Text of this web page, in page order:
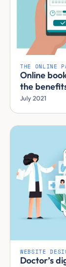
THE ONLINE
Online
the
July 2021
WEBSITE
Doctor’s